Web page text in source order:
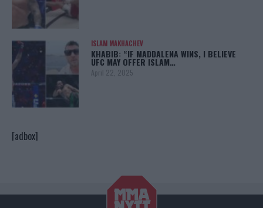
ISLAM MAKHACHEV
KHABIB: “IF MADDALENA WINS, I BELIEVE
UFC MAY OFFER ISLAM…
April 22, 2025
[adbox]